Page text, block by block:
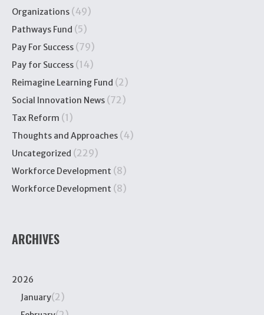
Organizations (49)
Pathways Fund (5)
Pay For Success (79)
Pay for Success (14)
Reimagine Learning Fund (2)
Social Innovation News (72)
Tax Reform (1)
Thoughts and Approaches (4)
Uncategorized (229)
Workforce Development (8)
Workforce Development (8)
ARCHIVES
2026
January(2)